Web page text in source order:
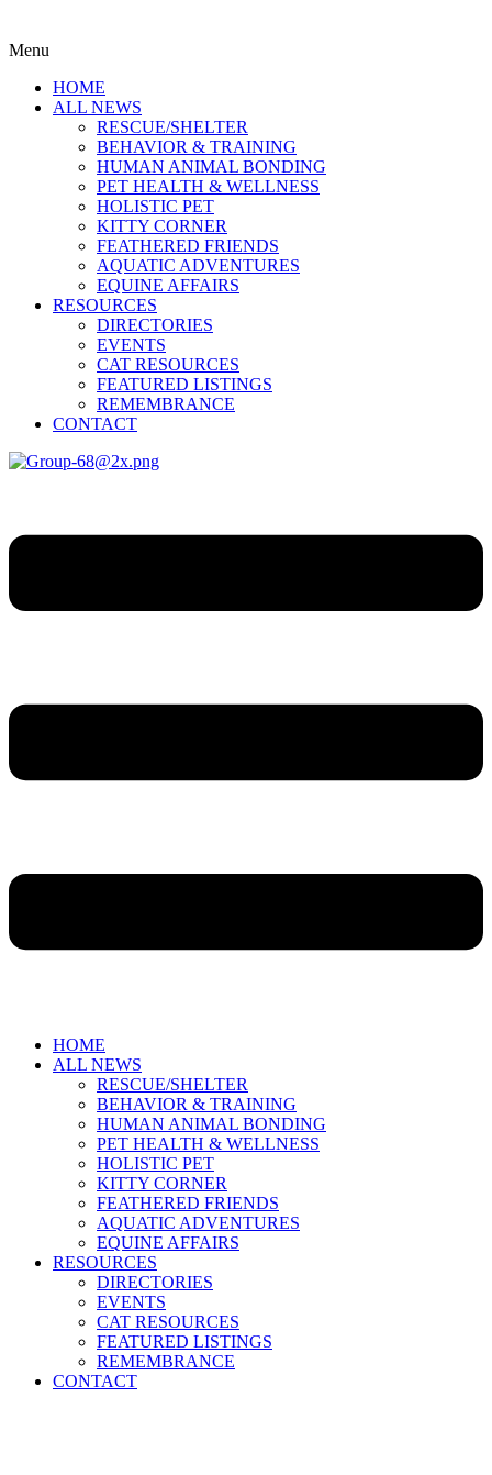
Menu
HOME
ALL NEWS
RESCUE/SHELTER
BEHAVIOR & TRAINING
HUMAN ANIMAL BONDING
PET HEALTH & WELLNESS
HOLISTIC PET
KITTY CORNER
FEATHERED FRIENDS
AQUATIC ADVENTURES
EQUINE AFFAIRS
RESOURCES
DIRECTORIES
EVENTS
CAT RESOURCES
FEATURED LISTINGS
REMEMBRANCE
CONTACT
HOME
ALL NEWS
RESCUE/SHELTER
BEHAVIOR & TRAINING
HUMAN ANIMAL BONDING
PET HEALTH & WELLNESS
HOLISTIC PET
KITTY CORNER
FEATHERED FRIENDS
AQUATIC ADVENTURES
EQUINE AFFAIRS
RESOURCES
DIRECTORIES
EVENTS
CAT RESOURCES
FEATURED LISTINGS
REMEMBRANCE
CONTACT